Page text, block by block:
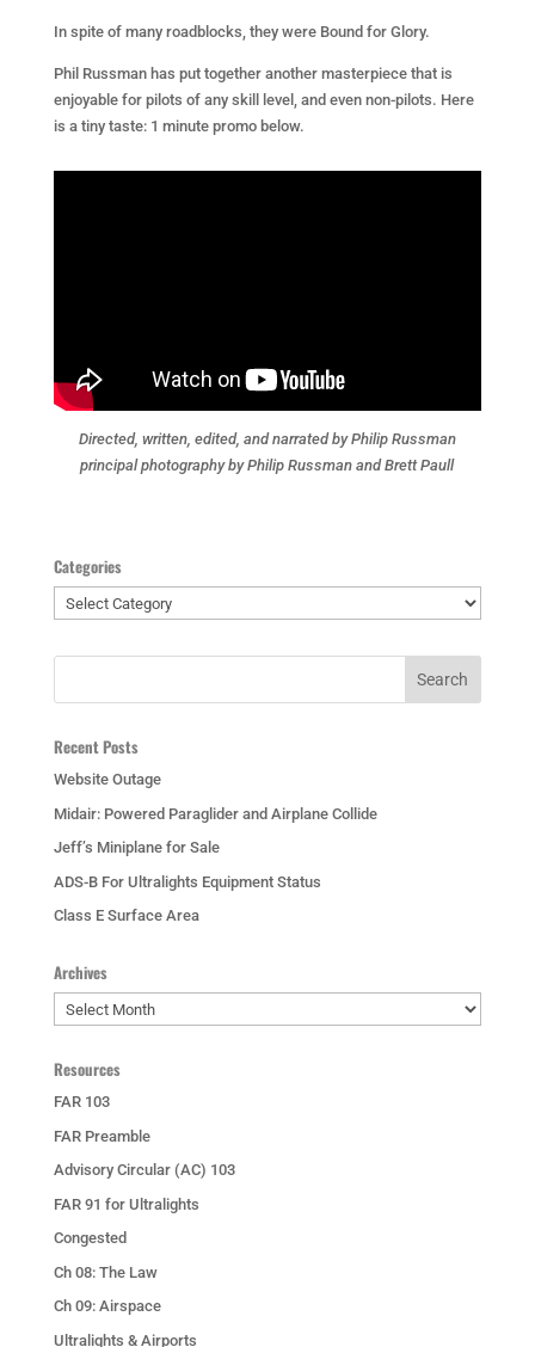
In spite of many roadblocks, they were Bound for Glory.
Phil Russman has put together another masterpiece that is
enjoyable for pilots of any skill level, and even non-pilots. Here
is a tiny taste: 1 minute promo below.
Directed, written, edited, and narrated by Philip Russman
principal photography by Philip Russman and Brett Paull
Categories
Categories
Recent Posts
Website Outage
Midair: Powered Paraglider and Airplane Collide
Jeff’s Miniplane for Sale
ADS-B For Ultralights Equipment Status
Class E Surface Area
Archives
Archives
Resources
FAR 103
FAR Preamble
Advisory Circular (AC) 103
FAR 91 for Ultralights
Congested
Ch 08: The Law
Ch 09: Airspace
Ultralights & Airports